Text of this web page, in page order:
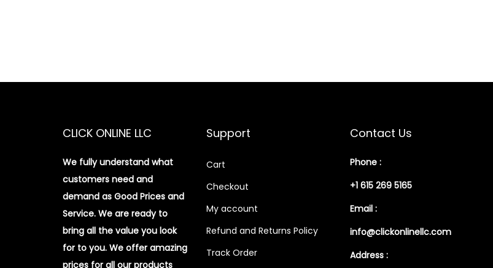
CLICK ONLINE LLC
We fully understand what
customers need and
demand as Good Prices and
Service. We are ready to
bring all the value you look
for to you. We offer amazing
prices for all our products
Support
Cart
Checkout
My account
Refund and Returns Policy
Track Order
Contact Us
Phone :
+1 615 269 5165
Email :
info@clickonlinellc.com
Address :